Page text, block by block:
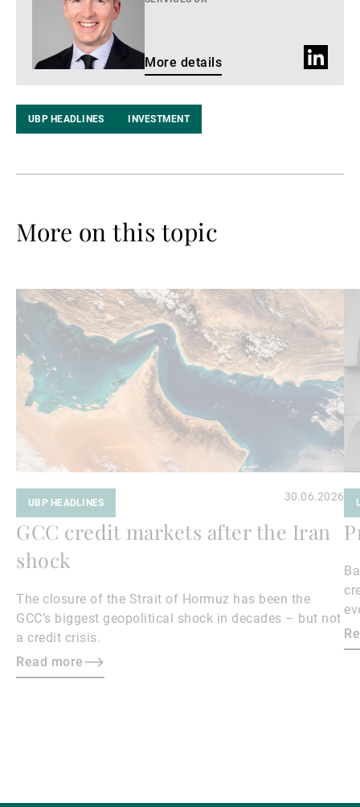
More details
LinkedIn
UBP HEADLINES INVESTMENT
More on this topic
Read
more
UBP HEADLINES 30.06.2026
GCC credit markets after the Iran
shock
The closure of the Strait of Hormuz has been the
GCC’s biggest geopolitical shock in decades – but not
a credit crisis.
Read more